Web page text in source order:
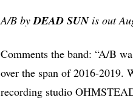
A/B byDEAD SUNis out
Comments the band: “A/B
over the span of 2016-2019.
recording studio